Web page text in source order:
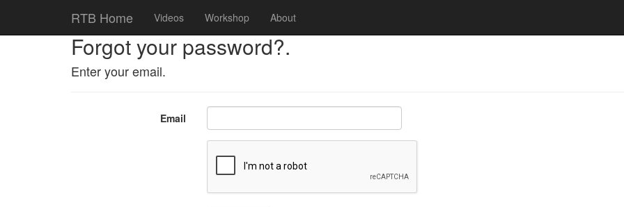
RTB Home Videos Workshop About
Forgot your password?.
Enter your email.
Email